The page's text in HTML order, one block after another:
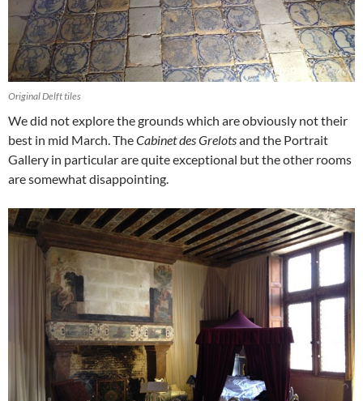
Original Delft tiles
We did not explore the grounds which are obviously not their
best in mid March. TheCabinet des Grelotsand the Portrait
Gallery in particular are quite exceptional but the other rooms
are somewhat disappointing.